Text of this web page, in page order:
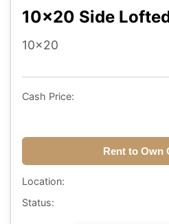
10x20 Side
10x20
Cash Price:
Rent to Own
Location:
Status: